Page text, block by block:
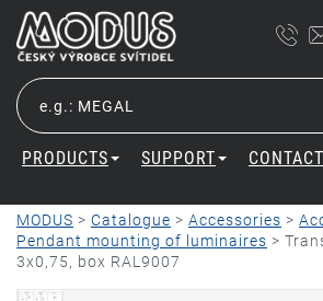
PRODUCTS SUPPORT
MODUS > Catalogue > Accessories >
Pendant mounting of luminaires >
3x0,75, box RAL9007